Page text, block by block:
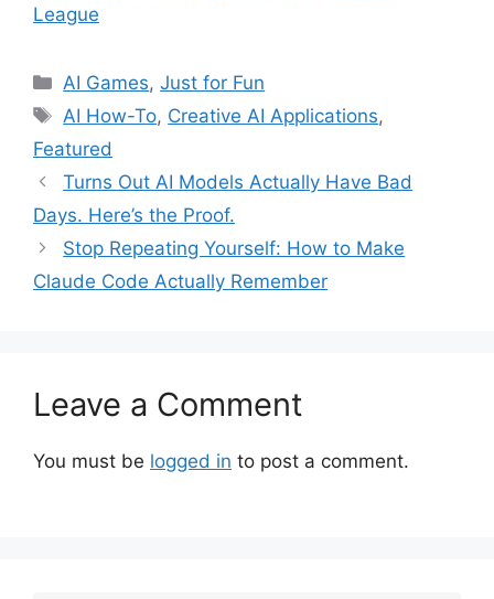
League
Categories
AI Games,Just for Fun
Tags
AI How-To, Creative AI Applications,
Featured
Turns Out AI Models Actually Have Bad
Days. Here’s the Proof.
Stop Repeating Yourself: How to Make
Claude Code Actually Remember
Leave a Comment
You must be logged in to post a comment.